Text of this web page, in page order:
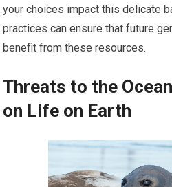
your choices impact this delicate
practices can ensure that future
benefit from these resources.
Threats to the
on Life on Earth